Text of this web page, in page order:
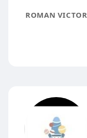
ROMAN VICTOR